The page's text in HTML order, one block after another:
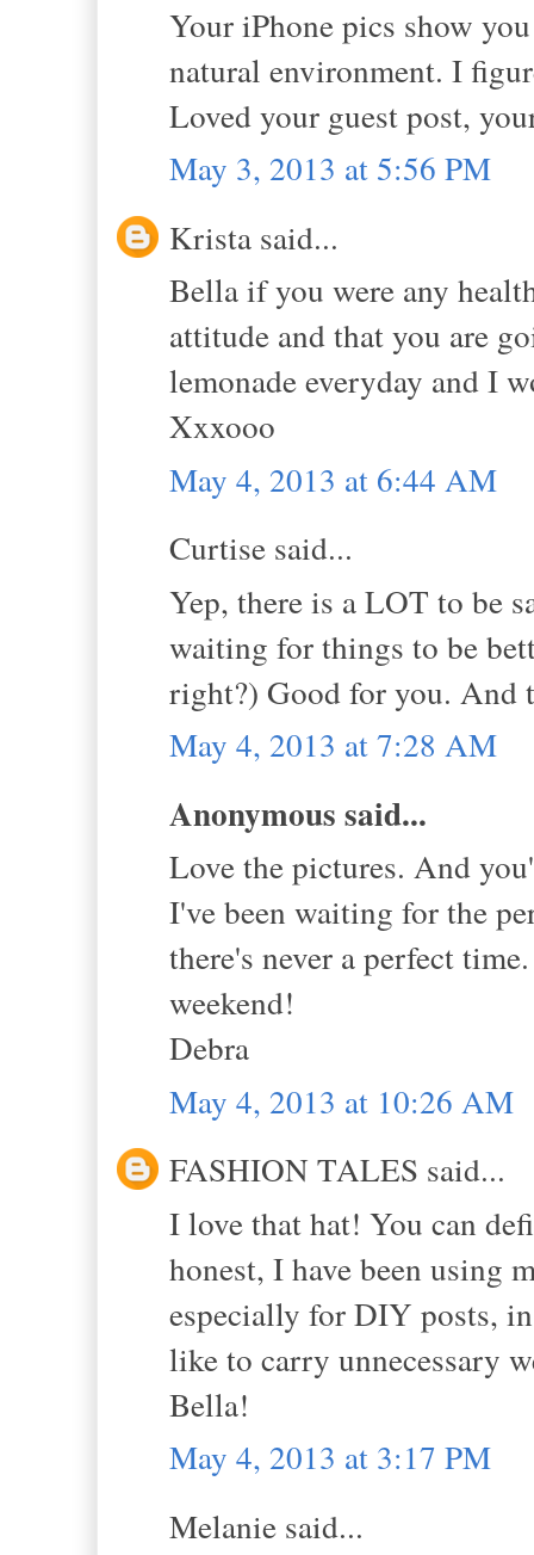
Your iPhone pics show
natural environment. I
Loved your guest post,
May 3, 2013 at 5:56 PM
Krista said...
Bella if you were any
attitude and that you are
lemonade everyday and I
Xxxooo
May 4, 2013 at 6:44 AM
Curtise said...
Yep, there is a LOT to be
waiting for things to be
right?) Good for you. And
May 4, 2013 at 7:28 AM
Anonymous said...
Love the pictures. And
I've been waiting for the
there's never a perfect
weekend!
Debra
May 4, 2013 at 10:26 AM
FASHION TALES said...
I love that hat! You can
honest, I have been using
especially for DIY posts,
like to carry unnecessary
Bella!
May 4, 2013 at 3:17 PM
Melanie said...